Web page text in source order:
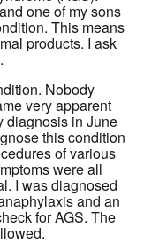
one of my sons
This means
products. I ask
Nobody
very apparent
diagnosis in June
this condition
of various
were all
I was diagnosed
and an
for AGS. The